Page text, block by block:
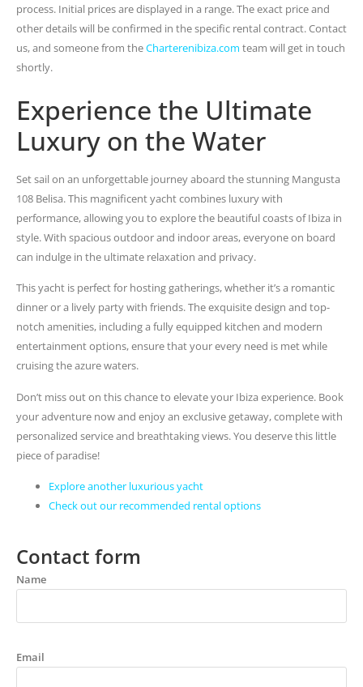
process. Initial prices are displayed in a range. The exact price and
other details will be confirmed in the specific rental contract. Contact
us, and someone from theCharterenibiza.com team will get in touch
shortly.
Experience the Ultimate
Luxury on the Water
Set sail on an unforgettable journey aboard the stunning Mangusta
108 Belisa. This magnificent yacht combines luxury with
performance, allowing you to explore the beautiful coasts of Ibiza in
style. With spacious outdoor and indoor areas, everyone on board
can indulge in the ultimate relaxation and privacy.
This yacht is perfect for hosting gatherings, whether it’s a romantic
dinner or a lively party with friends. The exquisite design and top-
notch amenities, including a fully equipped kitchen and modern
entertainment options, ensure that your every need is met while
cruising the azure waters.
Don’t miss out on this chance to elevate your Ibiza experience. Book
your adventure now and enjoy an exclusive getaway, complete with
personalized service and breathtaking views. You deserve this little
piece of paradise!
Explore another luxurious yacht
Check out our recommended rental options
Contact form
Name
Email